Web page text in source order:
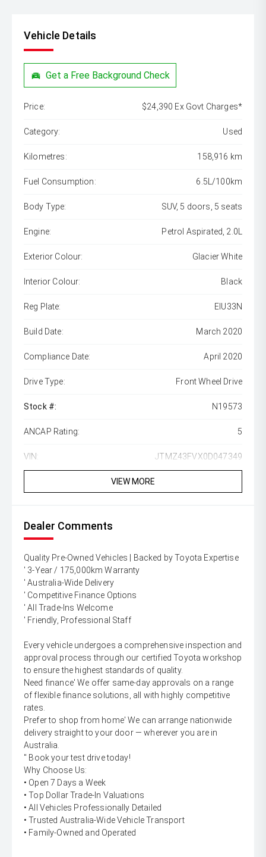
Vehicle Details
Get a Free Background Check
Price: $24,390 Ex Govt Charges*
Category: Used
Kilometres: 158,916 km
Fuel Consumption: 6.5L/100km
Body Type: SUV, 5 doors, 5 seats
Engine: Petrol Aspirated, 2.0L
Exterior Colour: Glacier White
Interior Colour: Black
Reg Plate: EIU33N
Build Date: March 2020
Compliance Date: April 2020
Drive Type: Front Wheel Drive
Stock #: N19573
ANCAP Rating: 5
VIN: JTMZ43FVX0D047349
VIEW MORE
Dealer Comments
Quality Pre-Owned Vehicles | Backed by Toyota Expertise
' 3-Year / 175,000km Warranty
' Australia-Wide Delivery
' Competitive Finance Options
' All Trade-Ins Welcome
' Friendly, Professional Staff
Every vehicle undergoes a comprehensive inspection and
approval process through our certified Toyota workshop
to ensure the highest standards of quality.
Need finance' We offer same-day approvals on a range
of flexible finance solutions, all with highly competitive
rates.
Prefer to shop from home' We can arrange nationwide
delivery straight to your door — wherever you are in
Australia.
'' Book your test drive today!
Why Choose Us:
• Open 7 Days a Week
• Top Dollar Trade-In Valuations
• All Vehicles Professionally Detailed
• Trusted Australia-Wide Vehicle Transport
• Family-Owned and Operated